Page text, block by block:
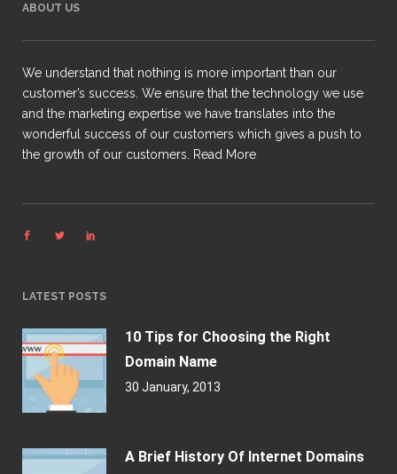
ABOUT US
We understand that nothing is more important than our
customer’s success. We ensure that the technology we use
and the marketing expertise we have translates into the
wonderful success of our customers which gives a push to
the growth of our customers.
Read More
LATEST POSTS
10 Tips for Choosing the Right
Domain Name
30 January, 2013
A Brief History Of Internet Domains